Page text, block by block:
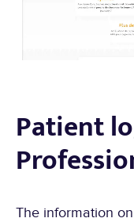
Patient
The information